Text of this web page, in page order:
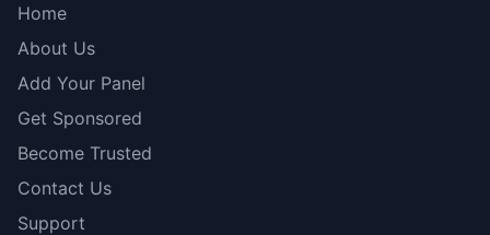
Home
About Us
Add Your Panel
Get Sponsored
Become Trusted
Contact Us
Support